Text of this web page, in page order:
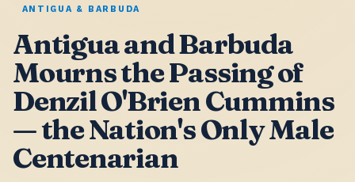
ANTIGUA & BARBUDA
Antigua and Barbuda
Mourns the Passing of
Denzil O'Brien Cummins
— the Nation's Only Male
Centenarian